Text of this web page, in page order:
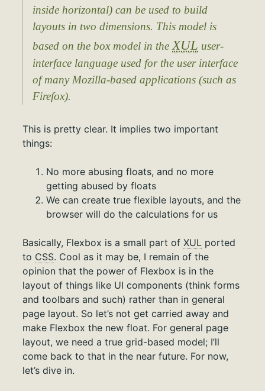
inside horizontal) can be used to build
layouts in two dimensions. This model is
based on the box model in the XUL user-
interface language used for the user interface
of many Mozilla-based applications (such as
Firefox).
This is pretty clear. It implies two important
things:
No more abusing floats, and no more
getting abused by floats
We can create true flexible layouts, and the
browser will do the calculations for us
Basically, Flexbox is a small part of XUL ported
to CSS. Cool as it may be, I remain of the
opinion that the power of Flexbox is in the
layout of things like UI components (think forms
and toolbars and such) rather than in general
page layout. So let’s not get carried away and
make Flexbox the new float. For general page
layout, we need a true grid-based model; I’ll
come back to that in the near future. For now,
let’s dive in.